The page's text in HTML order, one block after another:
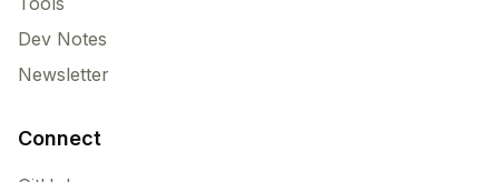
Dev Notes
Newsletter
Connect